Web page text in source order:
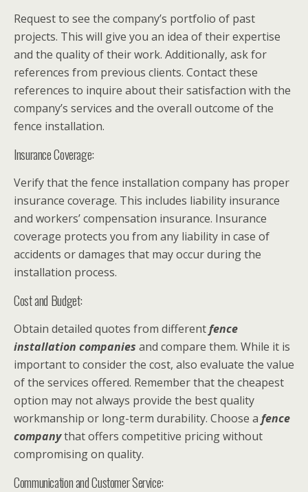
Request to see the company’s portfolio of past
projects. This will give you an idea of their expertise
and the quality of their work. Additionally, ask for
references from previous clients. Contact these
references to inquire about their satisfaction with the
company’s services and the overall outcome of the
fence installation.
Insurance Coverage:
Verify that the fence installation company has proper
insurance coverage. This includes liability insurance
and workers’ compensation insurance. Insurance
coverage protects you from any liability in case of
accidents or damages that may occur during the
installation process.
Cost and Budget:
Obtain detailed quotes from differentfence
installation companies and compare them. While it is
important to consider the cost, also evaluate the value
of the services offered. Remember that the cheapest
option may not always provide the best quality
workmanship or long-term durability. Choose a fence
companythat offers competitive pricing without
compromising on quality.
Communication and Customer Service: